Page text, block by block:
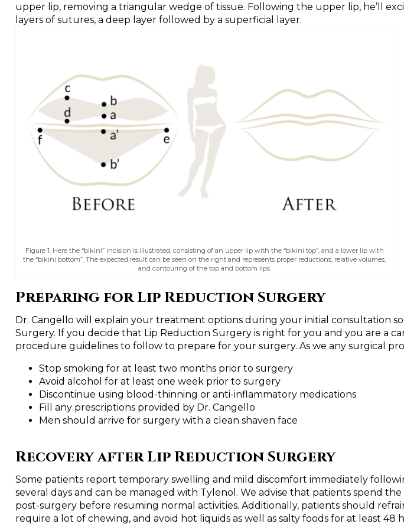
upper lip, removing a triangular wedge of tissue. Following the upper lip, he’ll
layers of sutures, a deep layer followed by a superficial layer.
Figure 1. Here the “bikini” incision is illustrated, consisting of an upper lip with the “bikini top”, and a lower lip with
the “bikini bottom”. The expected result can be seen on the right and represents proper reductions, relative volumes,
and contouring of the top and bottom lips.
Preparing for Lip Reduction Surgery
Dr. Cangello will explain your treatment options during your initial consultation
Surgery. If you decide that Lip Reduction Surgery is right for you and you are a
procedure guidelines to follow to prepare for your surgery. As we any surgical
Stop smoking for at least two months prior to surgery
Avoid alcohol for at least one week prior to surgery
Discontinue using blood-thinning or anti-inflammatory medications
Fill any prescriptions provided by Dr. Cangello
Men should arrive for surgery with a clean shaven face
Recovery after Lip Reduction Surgery
Some patients report temporary swelling and mild discomfort immediately
several days and can be managed with Tylenol. We advise that patients spend
post-surgery before resuming normal activities. Additionally, patients should
require a lot of chewing, and avoid hot liquids as well as salty foods for at least